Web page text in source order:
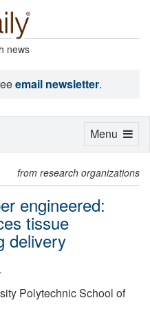
news
email newsletter.
from research organizations
engineered:
tissue
delivery
Polytechnic School of
Toggle
Menu